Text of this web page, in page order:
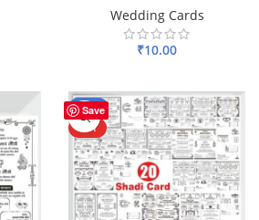
Wedding Cards
₹10.00
Save
-50%
HOT